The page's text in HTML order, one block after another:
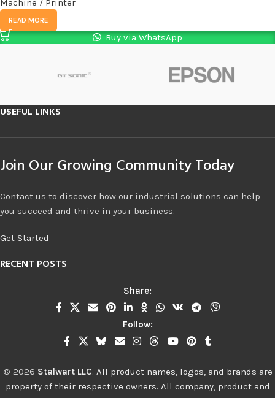
Machine / Printer
READ MORE
Buy via WhatsApp
USEFUL LINKS
Join Our Growing Community Today
Contact us to discover how our industrial solutions can help
you succeed and thrive in your business.
Get Started
RECENT POSTS
Share:
Follow:
© 2026 Stalwart LLC. All product names, logos, and brands are
property of their respective owners. All company, product and